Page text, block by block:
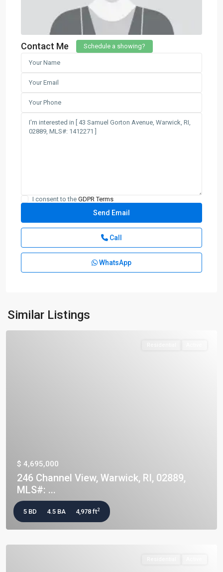
Contact Me Schedule a showing?
I consent to the GDPR Terms
Call
WhatsApp
Similar Listings
$ 4,695,000
246 Channel View, Warwick, RI, 02889,
MLS#: ...
5 BD 4.5 BA 4,978 ft2